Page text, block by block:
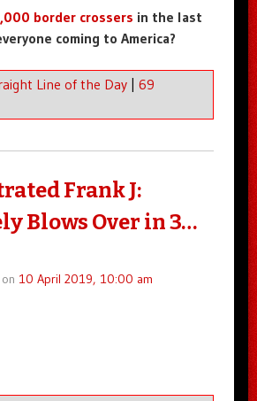
border crossers in the last
coming to America?
Line of the Day | 69
Frank J:
Blows Over in 3…
10 April 2019, 10:00 am